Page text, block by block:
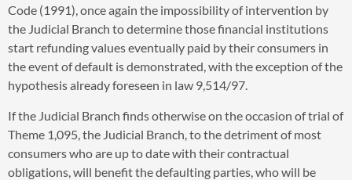
Code (1991), once again the impossibility of intervention by
the Judicial Branch to determine those financial institutions
start refunding values eventually paid by their consumers in
the event of default is demonstrated, with the exception of the
hypothesis already foreseen in law 9,514/97.
If the Judicial Branch finds otherwise on the occasion of trial of
Theme 1,095, the Judicial Branch, to the detriment of most
consumers who are up to date with their contractual
obligations, will benefit the defaulting parties, who will be